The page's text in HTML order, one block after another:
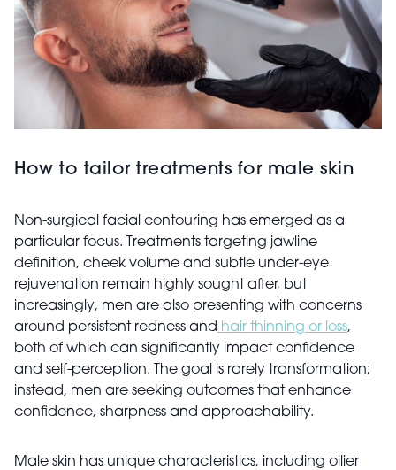
How to tailor treatments for male skin
Non-surgical facial contouring has emerged as a
particular focus. Treatments targeting jawline
definition, cheek volume and subtle under-eye
rejuvenation remain highly sought after, but
increasingly, men are also presenting with concerns
around persistent redness and hair thinning or loss,
both of which can significantly impact confidence
and self-perception. The goal is rarely transformation;
instead, men are seeking outcomes that enhance
confidence, sharpness and approachability.
Male skin has unique characteristics, including oilier